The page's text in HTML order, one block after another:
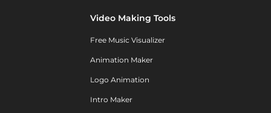
Video Making Tools
Free Music Visualizer
Animation Maker
Logo Animation
Intro Maker